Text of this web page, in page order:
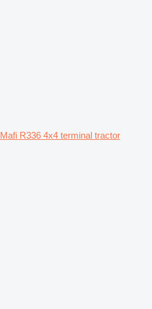
Mafi R336 4x4 terminal tractor